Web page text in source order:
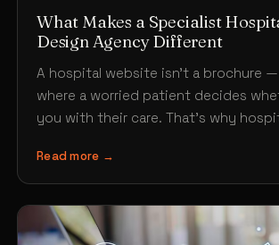
What Makes a Specialist
Design Agency Different
A hospital website isn’t a brochure
where a worried patient decides
you with their care. That’s why
Read more →